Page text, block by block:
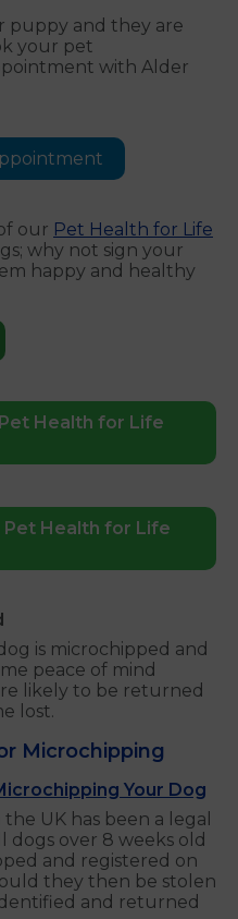
puppy and they are
your pet
with Alder
our Pet Health for Life
why not sign your
happy and healthy
Health for Life
Health for Life
is microchipped and
peace of mind
likely to be returned
lost.
Microchipping
Your Dog
UK has been a legal
dogs over 8 weeks old
and registered on
they then be stolen
and returned